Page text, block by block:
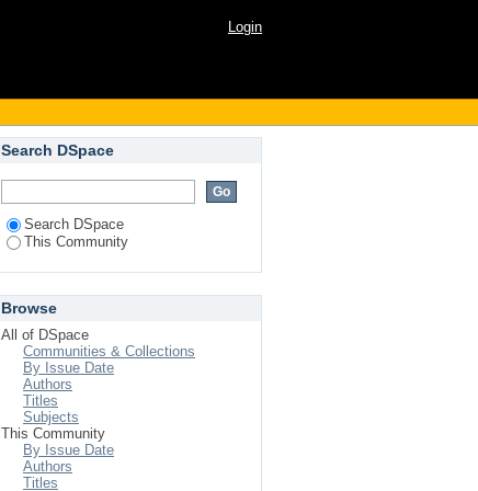
Login
Search DSpace
Search DSpace
This Community
Browse
All of DSpace
Communities & Collections
By Issue Date
Authors
Titles
Subjects
This Community
By Issue Date
Authors
Titles